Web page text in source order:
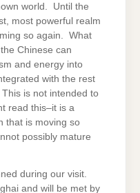
world. Until the
most powerful realm
so again. What
Chinese can
and energy into
with the rest
is not intended to
read this–it is a
that is moving so
possibly mature
during our visit.
and will be met by